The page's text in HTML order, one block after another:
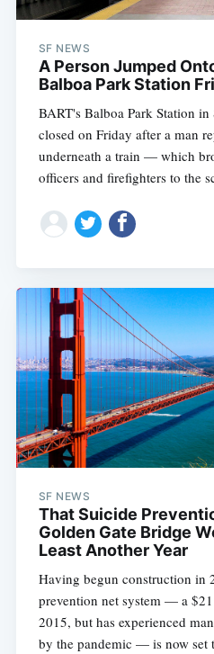
SF NEWS
A Person Jumped
Balboa Park Station
BART's Balboa Park Station
closed on Friday after a man
underneath a train — which
officers and firefighters to the
SF NEWS
That Suicide
Golden Gate Bridge
Least Another Year
Having begun construction in
prevention net system — a
2015, but has experienced
by the pandemic — is now set